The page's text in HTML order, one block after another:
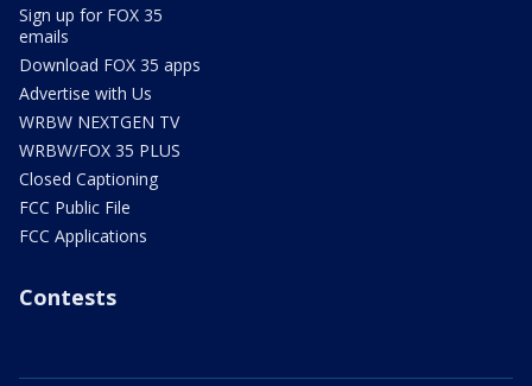
Sign up for FOX 35
emails
Download FOX 35 apps
Advertise with Us
WRBW NEXTGEN TV
WRBW/FOX 35 PLUS
Closed Captioning
FCC Public File
FCC Applications
Contests